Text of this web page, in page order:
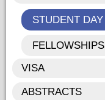
STUDENT DAY
FELLOWSHIPS
VISA
ABSTRACTS